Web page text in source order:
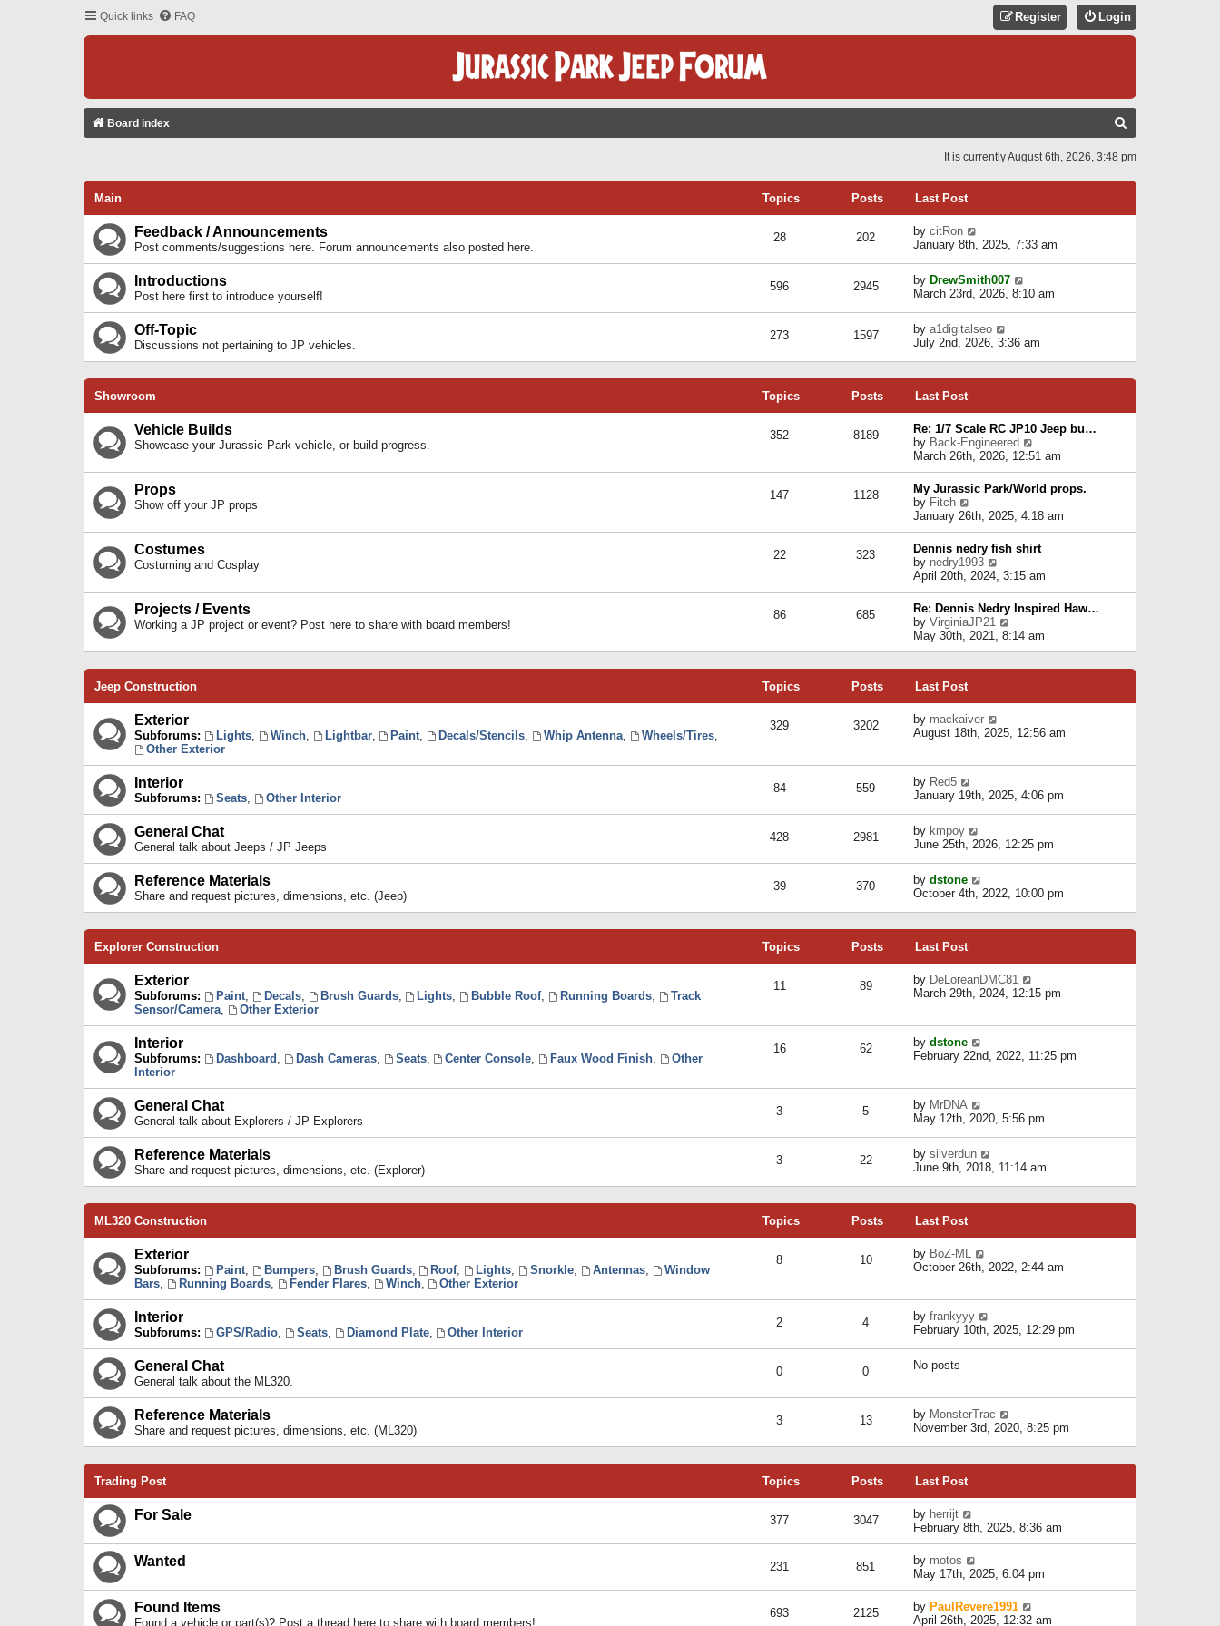
Quick links FAQ Login
Register
Board index
C
It is currently August 6th, 2026, 3:48 pm
Main Topics Posts Last Post
Feedback / Announcements
Post comments/suggestions here. Forum announcements also posted here.
28 202 by citRon
t
h
e
l
a
e
s
o
s
t
January 8th, 2025, 7:33 am
Introductions
Post here first to introduce yourself!
596 2945 by DrewSmith007
i
h
e
e
s
t
p
o
s
t
March 23rd, 2026, 8:10 am
Off-Topic
Discussions not pertaining to JP vehicles.
273 1597 by a1digitalseo
i
t
e
a
t
e
t
o
s
t
July 2nd, 2026, 3:36 am
Showroom Topics Posts Last Post
Vehicle Builds
Showcase your Jurassic Park vehicle, or build progress.
352 8189
Re: 1/7 Scale RC JP10 Jeep bu…
by Back-Engineered
i
e
w
t
h
e
l
a
e
s
t
p
o
March 26th, 2026, 12:51 am
Props
Show off your JP props
147 1128
My Jurassic Park/World props.
by Fitch
i
e
w
t
h
e
l
a
t
e
s
s
t
January 26th, 2025, 4:18 am
Costumes
Costuming and Cosplay
22 323
Dennis nedry fish shirt
by nedry1993
e
w
t
h
e
l
a
t
p
s
April 20th, 2024, 3:15 am
Projects / Events
Working a JP project or event? Post here to share with board members!
86 685
Re: Dennis Nedry Inspired Haw…
by VirginiaJP21
i
e
e
p
o
t
May 30th, 2021, 8:14 am
Jeep Construction Topics Posts Last Post
Exterior
Subforums: Lights, Winch, Lightbar, Paint, Decals/Stencils, Whip Antenna, Wheels/Tires,
Other Exterior
329 3202 by mackaiver
i
e
l
e
s
p
o
August 18th, 2025, 12:56 am
Interior
Subforums: Seats, Other Interior
84 559 by Red5
i
t
h
e
l
a
e
s
s
t
January 19th, 2025, 4:06 pm
General Chat
General talk about Jeeps / JP Jeeps
428 2981 by kmpoy
i
t
h
e
e
s
t
t
June 25th, 2026, 12:25 pm
Reference Materials
Share and request pictures, dimensions, etc. (Jeep)
39 370 by dstone
i
t
e
l
a
t
s
p
October 4th, 2022, 10:00 pm
Explorer Construction Topics Posts Last Post
Exterior
Subforums: Paint, Decals, Brush Guards, Lights, Bubble Roof, Running Boards,
Track
Sensor/Camera, Other Exterior
11 89 by DeLoreanDMC81
i
e
a
e
t
o
s
March 29th, 2024, 12:15 pm
Interior
Subforums: Dashboard , Dash Cameras, Seats, Center Console, Faux Wood Finish,
Other
Interior
16 62 by dstone
i
e
l
a
t
s
t
t
February 22nd, 2022, 11:25 pm
General Chat
General talk about Explorers / JP Explorers
3 5 by MrDNA
i
t
h
e
e
s
t
t
May 12th, 2020, 5:56 pm
Reference Materials
Share and request pictures, dimensions, etc. (Explorer)
3 22 by silverdun
i
t
e
a
t
s
p
June 9th, 2018, 11:14 am
ML320 Construction Topics Posts Last Post
Exterior
Subforums: Paint, Bumpers, Brush Guards, Roof, Lights, Snorkle, Antennas,
Window
Bars, Running Boards, Fender Flares, Winch, Other Exterior
8 10 by BoZ-ML
h
e
l
s
t
p
o
October 26th, 2022, 2:44 am
Interior
Subforums: GPS/Radio, Seats, Diamond Plate, Other Interior
2 4 by frankyyy
e
l
a
t
e
s
s
t
February 10th, 2025, 12:29 pm
General Chat
General talk about the ML320.
0 0 No posts
Reference Materials
Share and request pictures, dimensions, etc. (ML320)
3 13 by MonsterTrac
i
t
e
a
t
t
p
o
s
November 3rd, 2020, 8:25 pm
Trading Post Topics Posts Last Post
For Sale 377 3047 by herrijt
i
e
w
t
h
e
l
a
February 8th, 2025, 8:36 am
Wanted 231 851 by motos
i
e
t
May 17th, 2025, 6:04 pm
Found Items
Found a vehicle or part(s)? Post a thread here to share with board members!
693 2125 by PaulRevere1991
April 26th, 2025, 12:32 am